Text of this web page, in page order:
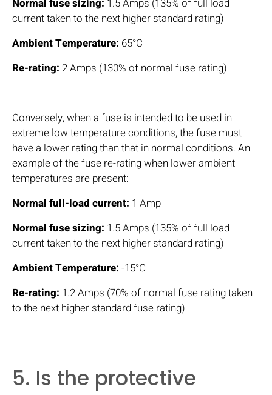
Normal fuse sizing: 1.5 Amps (135% of full load
current taken to the next higher standard rating)
Ambient Temperature: 65°C
Re-rating: 2 Amps (130% of normal fuse rating)
Conversely, when a fuse is intended to be used in
extreme low temperature conditions, the fuse must
have a lower rating than that in normal conditions. An
example of the fuse re-rating when lower ambient
temperatures are present:
Normal full-load current: 1 Amp
Normal fuse sizing: 1.5 Amps (135% of full load
current taken to the next higher standard rating)
Ambient Temperature: -15°C
Re-rating: 1.2 Amps (70% of normal fuse rating taken
to the next higher standard fuse rating)
5. Is the protective